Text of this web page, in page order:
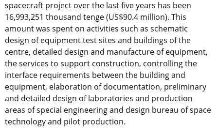
spacecraft project over the last five years has been
16,993,251 thousand tenge (US$90.4 million). This
amount was spent on activities such as schematic
design of equipment test sites and buildings of the
centre, detailed design and manufacture of equipment,
the services to support construction, controlling the
interface requirements between the building and
equipment, elaboration of documentation, preliminary
and detailed design of laboratories and production
areas of special engineering and design bureau of space
technology and pilot production.